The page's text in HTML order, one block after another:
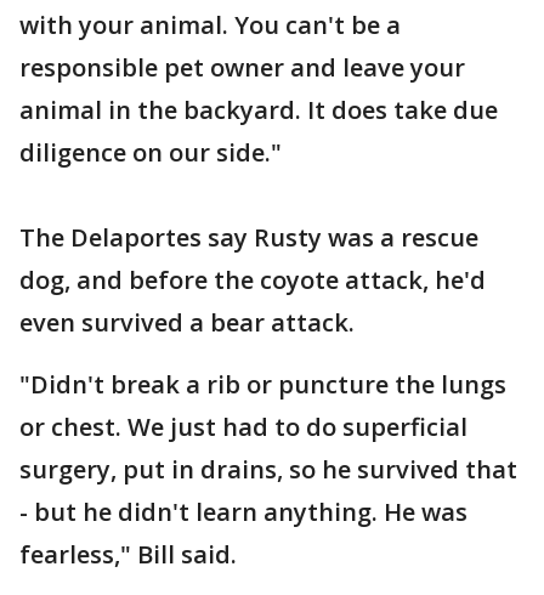
with your animal. You can't be a
responsible pet owner and leave your
animal in the backyard. It does take due
diligence on our side."
The Delaportes say Rusty was a rescue
dog, and before the coyote attack, he'd
even survived a bear attack.
"Didn't break a rib or puncture the lungs
or chest. We just had to do superficial
surgery, put in drains, so he survived that
- but he didn't learn anything. He was
fearless," Bill said.